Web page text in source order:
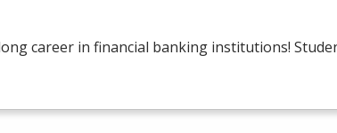
career in financial banking institutions!